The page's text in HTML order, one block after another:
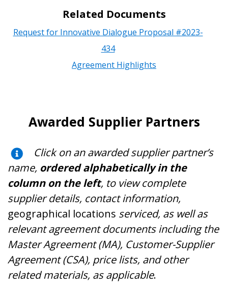
Related Documents
Request for Innovative Dialogue Proposal #2023-
434
Agreement Highlights
Awarded Supplier Partners
Click on an awarded supplier partner’s
name, ordered alphabetically in the
column on the left, to view complete
supplier details, contact information,
geographical locations serviced, as well as
relevant agreement documents including the
Master Agreement (MA), Customer-Supplier
Agreement (CSA), price lists, and other
related materials, as applicable.